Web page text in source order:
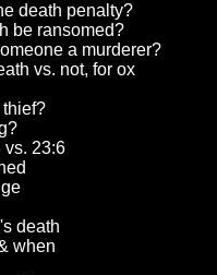
death penalty?
be ransomed?
a murderer?
vs. not, for ox
vs. 23:6
death
when